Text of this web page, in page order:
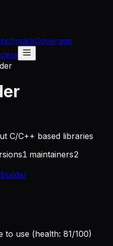
Coverage
C/C++ based libraries
1 maintainers2
to use (health: 81/100)